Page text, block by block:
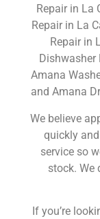
Repair in La
Repair in La
Repair in
Dishwasher
Amana
and Amana
We believe
quickly
service so
stock. We
If you’re